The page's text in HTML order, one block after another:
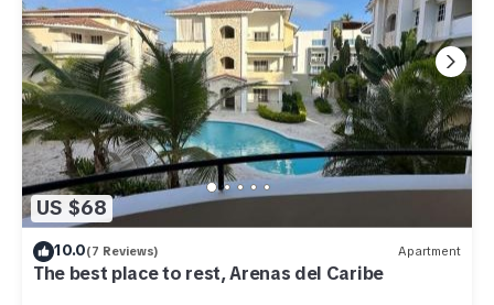
US $68
10.0(7 Reviews) Apartment
The best place to rest, Arenas del Caribe